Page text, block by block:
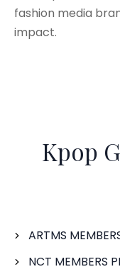
fashion media
impact.
Kpop
ARTMS
NCT MEMBERS